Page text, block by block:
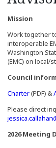
Mission
Work together
interoperable
Washington
(EMC) on local/
Council
Charter(Opens
(PDF) &
Please direct
2026 Meeting